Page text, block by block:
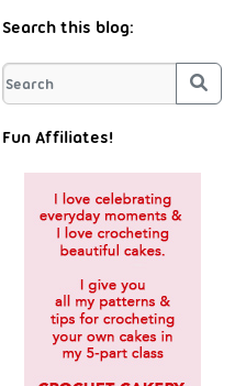
Search this blog:
Fun Affiliates!